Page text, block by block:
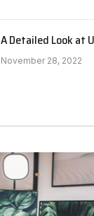
A Detailed Look at
November 28, 2022